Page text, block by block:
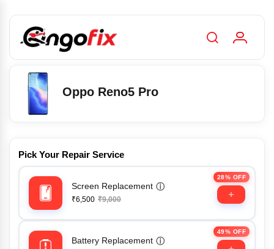
Oppo Reno5 Pro
Pick Your Repair Service
28% OFF
Screen Replacement ⓘ
₹6,500 ₹9,000
49% OFF
Battery Replacement ⓘ